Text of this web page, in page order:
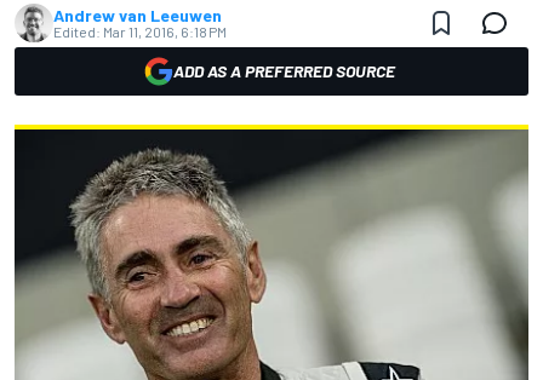
Andrew van Leeuwen
Edited: Mar 11, 2016, 6:18 PM
ADD AS A PREFERRED SOURCE